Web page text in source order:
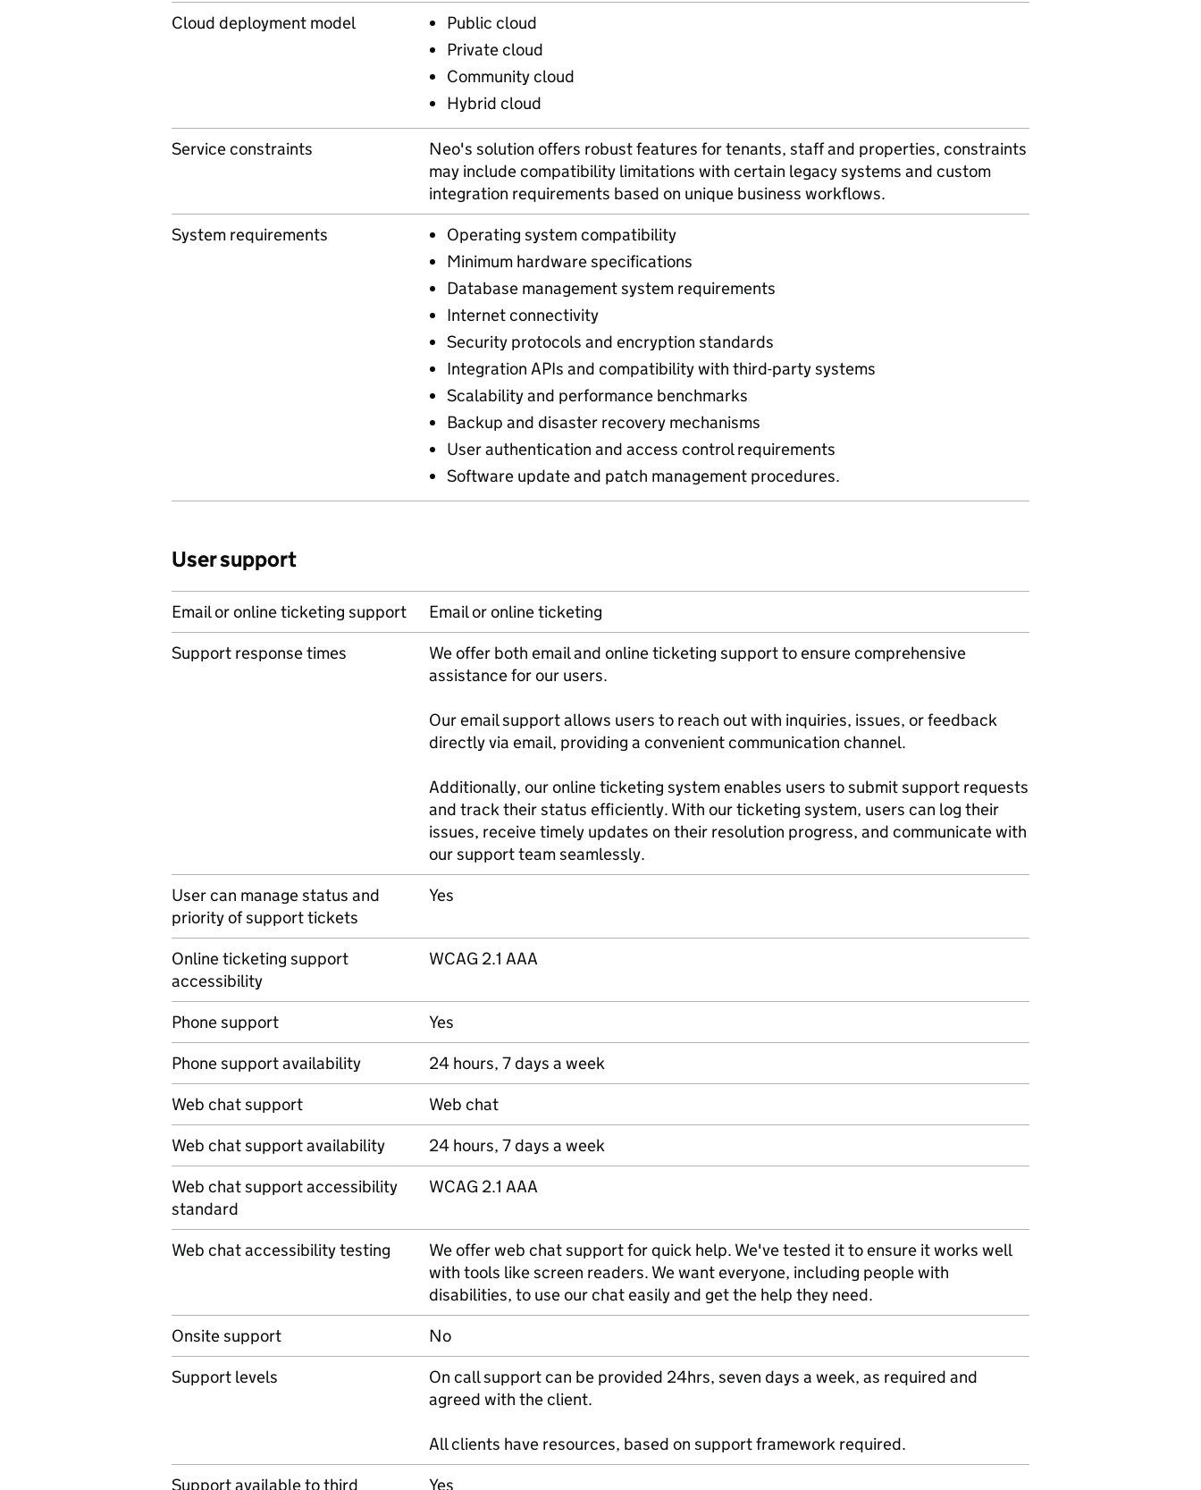
Cloud deployment model
Public cloud
Private cloud
Community cloud
Hybrid cloud
Service constraints
Neo's solution offers robust features for tenants, staff and properties, constraints
may include compatibility limitations with certain legacy systems and custom
integration requirements based on unique business workflows.
System requirements
Operating system compatibility
Minimum hardware specifications
Database management system requirements
Internet connectivity
Security protocols and encryption standards
Integration APIs and compatibility with third-party systems
Scalability and performance benchmarks
Backup and disaster recovery mechanisms
User authentication and access control requirements
Software update and patch management procedures.
User support
Email or online ticketing support
Email or online ticketing
Support response times
We offer both email and online ticketing support to ensure comprehensive
assistance for our users.
Our email support allows users to reach out with inquiries, issues, or feedback
directly via email, providing a convenient communication channel.
Additionally, our online ticketing system enables users to submit support requests
and track their status efficiently. With our ticketing system, users can log their
issues, receive timely updates on their resolution progress, and communicate with
our support team seamlessly.
User can manage status and
priority of support tickets
Yes
Online ticketing support
accessibility
WCAG 2.1 AAA
Phone support
Yes
Phone support availability
24 hours, 7 days a week
Web chat support
Web chat
Web chat support availability
24 hours, 7 days a week
Web chat support accessibility
standard
WCAG 2.1 AAA
Web chat accessibility testing
We offer web chat support for quick help. We've tested it to ensure it works well
with tools like screen readers. We want everyone, including people with
disabilities, to use our chat easily and get the help they need.
Onsite support
No
Support levels
On call support can be provided 24hrs, seven days a week, as required and
agreed with the client.
All clients have resources, based on support framework required.
Support available to third
Yes